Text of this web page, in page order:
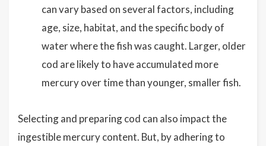
can vary based on several factors, including
age, size, habitat, and the specific body of
water where the fish was caught. Larger, older
cod are likely to have accumulated more
mercury over time than younger, smaller fish.
Selecting and preparing cod can also impact the
ingestible mercury content. But, by adhering to